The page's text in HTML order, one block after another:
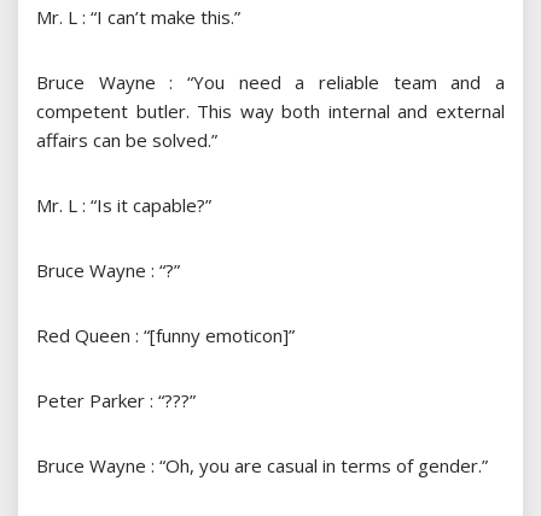
Mr. L : “I can’t make this.”
Bruce Wayne : “You need a reliable team and a
competent butler. This way both internal and external
affairs can be solved.”
Mr. L : “Is it capable?”
Bruce Wayne : “?”
Red Queen : “[funny emoticon]”
Peter Parker : “???”
Bruce Wayne : “Oh, you are casual in terms of gender.”